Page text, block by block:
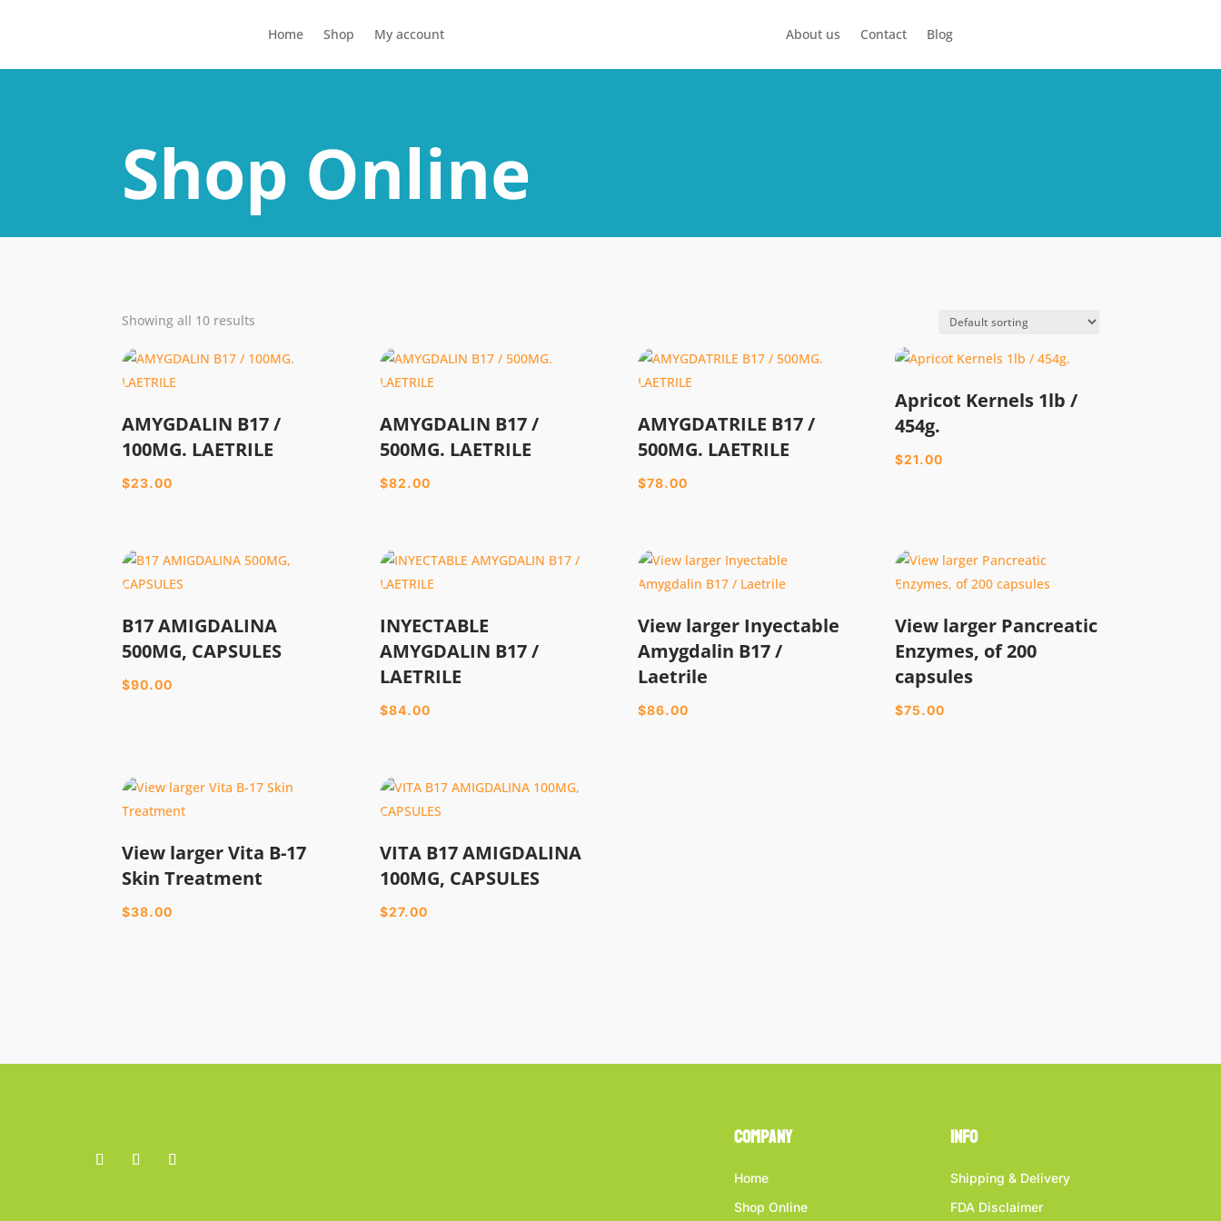
Home Shop My account About us Contact Blog
Shop Online
Showing all 10 results
AMYGDALIN B17 /
100MG. LAETRILE
$23.00
AMYGDALIN B17 /
500MG. LAETRILE
$82.00
AMYGDATRILE B17 /
500MG. LAETRILE
$78.00
Apricot Kernels 1lb /
454g.
$21.00
B17 AMIGDALINA
500MG, CAPSULES
$90.00
INYECTABLE
AMYGDALIN B17 /
LAETRILE
$84.00
View larger Inyectable
Amygdalin B17 /
Laetrile
$86.00
View larger Pancreatic
Enzymes, of 200
capsules
$75.00
View larger Vita B-17
Skin Treatment
$38.00
VITA B17 AMIGDALINA
100MG, CAPSULES
$27.00
Company
Home
Shop Online
Info
Shipping & Delivery
FDA Disclaimer